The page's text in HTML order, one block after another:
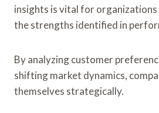
insights is vital for
the strengths identified in
By analyzing customer
shifting market dynamics,
themselves strategically.